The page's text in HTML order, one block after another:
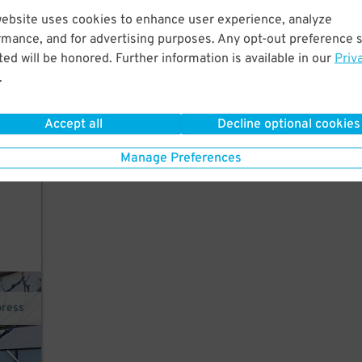
uses cookies to enhance user experience, analyze
and for advertising purposes. Any opt-out preference
will be honored. Further information is available in our
.
Accept all Decline optional cookies
Manage Preferences
lot
$140